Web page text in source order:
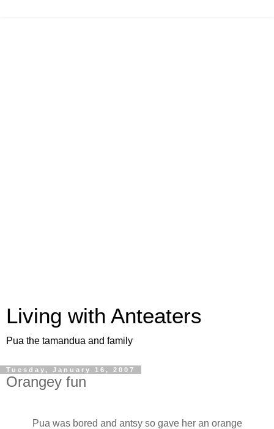
Living with Anteaters
Pua the tamandua and family
Tuesday, January 16, 2007
Orangey fun
Pua was bored and antsy so gave her an orange